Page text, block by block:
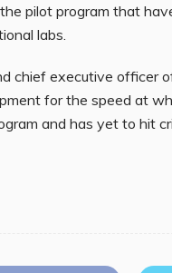
pilot program that
labs.
chief executive officer
for the speed at
and has yet to hit